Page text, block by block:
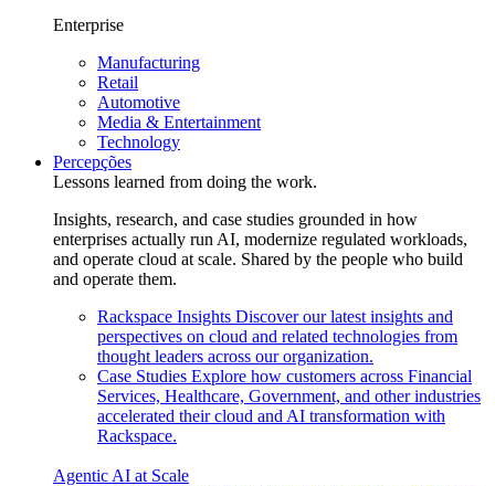
Enterprise
Manufacturing
Retail
Automotive
Media & Entertainment
Technology
Percepções
Lessons learned from doing the work.
Insights, research, and case studies grounded in how
enterprises actually run AI, modernize regulated workloads,
and operate cloud at scale. Shared by the people who build
and operate them.
Rackspace Insights Discover our latest insights and
perspectives on cloud and related technologies from
thought leaders across our organization.
Case Studies Explore how customers across Financial
Services, Healthcare, Government, and other industries
accelerated their cloud and AI transformation with
Rackspace.
Agentic AI at Scale